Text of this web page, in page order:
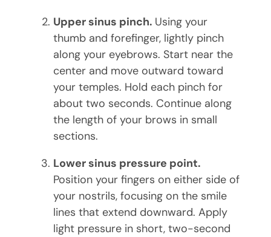
Upper sinus pinch. Using your
thumb and forefinger, lightly pinch
along your eyebrows. Start near the
center and move outward toward
your temples. Hold each pinch for
about two seconds. Continue along
the length of your brows in small
sections.
Lower sinus pressure point.
Position your fingers on either side of
your nostrils, focusing on the smile
lines that extend downward. Apply
light pressure in short, two-second